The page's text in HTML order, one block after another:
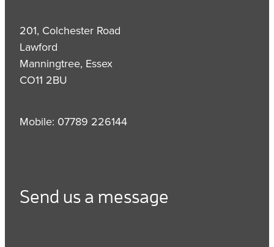
201, Colchester Road
Lawford
Manningtree, Essex
CO11 2BU
Mobile: 07789 226144
Send us a message